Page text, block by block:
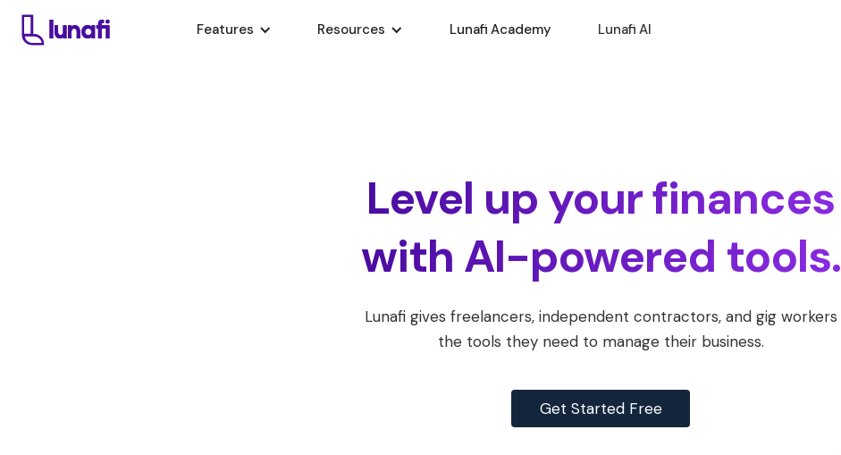
Features Resources Lunafi Academy Lunafi AI
Level up your finances
with AI-powered tools.
Lunafi gives freelancers, independent contractors, and gig workers
the tools they need to manage their business.
Get Started Free